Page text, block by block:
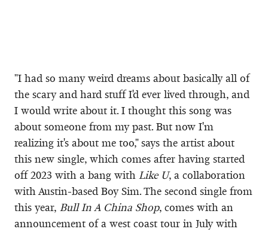
"I had so many weird dreams about basically all of
the scary and hard stuff I'd ever lived through, and
I would write about it. I thought this song was
about someone from my past. But now I'm
realizing it's about me too," says the artist about
this new single, which comes after having started
off 2023 with a bang with Like U, a collaboration
with Austin-based Boy Sim. The second single from
this year, Bull In A China Shop, comes with an
announcement of a west coast tour in July with